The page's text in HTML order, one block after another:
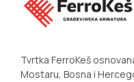
Tvrtka FerroKeš
Mostaru, Bosna i